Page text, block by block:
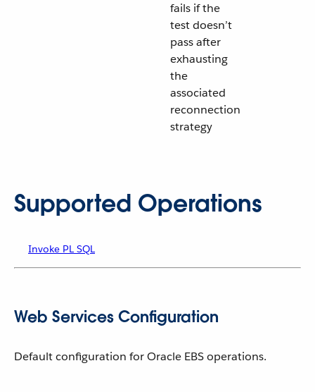
fails if the
test doesn’t
pass after
exhausting
the
associated
reconnection
strategy
Supported Operations
Invoke PL SQL
Web Services Configuration
Default configuration for Oracle EBS operations.